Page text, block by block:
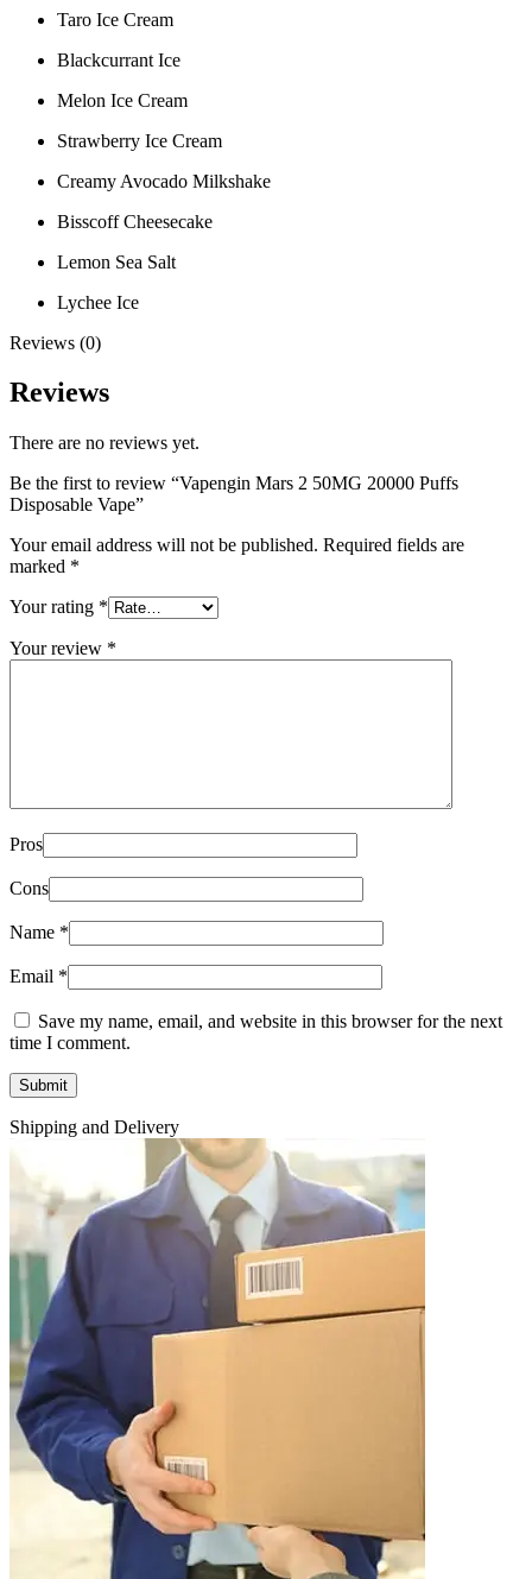
Taro Ice Cream
Blackcurrant Ice
Melon Ice Cream
Strawberry Ice Cream
Creamy Avocado Milkshake
Bisscoff Cheesecake
Lemon Sea Salt
Lychee Ice
Reviews (0)
Reviews
There are no reviews yet.
Be the first to review “Vapengin Mars 2 50MG 20000 Puffs
Disposable Vape”
Your email address will not be published. Required fields are
marked *
Your rating *
Your review *
Pros
Cons
Name *
Email *
Save my name, email, and website in this browser for the next
time I comment.
Shipping and Delivery